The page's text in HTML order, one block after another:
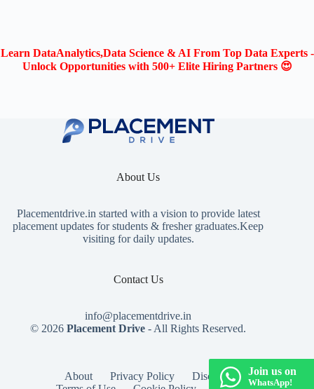
Learn DataAnalytics,Data Science & AI From Top Data Experts -
Unlock Opportunities with 500+ Elite Hiring Partners 😍
About Us
Placementdrive.in started with a vision to provide latest
placement updates for students & fresher graduates.Keep
visiting for daily updates.
Contact Us
info@placementdrive.in
© 2026Placement Drive - All Rights Reserved.
About Privacy Policy
Disclaimer
Join us on
WhatsApp!